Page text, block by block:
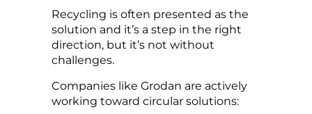
Recycling is often presented as the
solution and it’s a step in the right
direction, but it’s not without
challenges.
Companies like Grodan are actively
working toward circular solutions: